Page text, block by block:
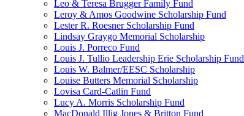
Leo & Teresa Brugger Family Fund
Leroy & Amos Goodwine Scholarship Fund
Lester R. Roesner Scholarship Fund
Lindsay Graygo Memorial Scholarship
Louis J. Porreco Fund
Louis J. Tullio Leadership Erie Scholarship Fund
Louis W. Balmer/EESC Scholarship
Louise Butters Memorial Scholarship
Lovisa Card-Catlin Fund
Lucy A. Morris Scholarship Fund
MacDonald Illig Jones & Britton Fund